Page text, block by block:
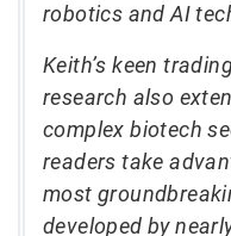
robotics and AI
Keith’s keen
research also
complex biotech
readers take
most
developed by